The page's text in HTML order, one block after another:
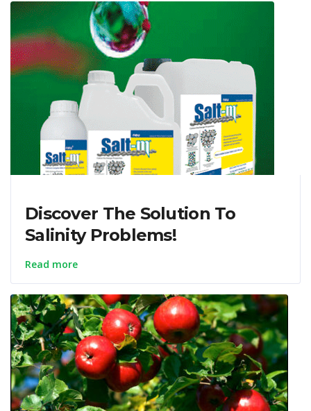
Discover The Solution To
Salinity Problems!
Read more